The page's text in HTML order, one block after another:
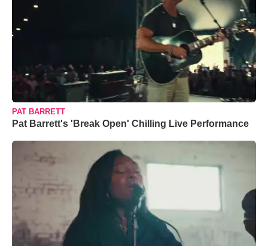
PAT BARRETT
Pat Barrett's 'Break Open' Chilling Live Performance